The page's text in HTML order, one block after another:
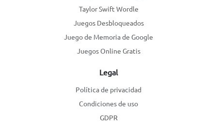
Taylor Swift Wordle
Juegos Desbloqueados
Juego de Memoria de Google
Juegos Online Gratis
Legal
Política de privacidad
Condiciones de uso
GDPR